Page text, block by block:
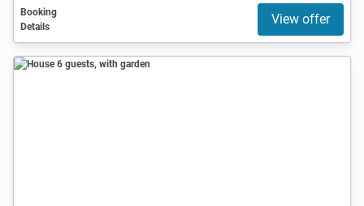
Booking
Details
View offer